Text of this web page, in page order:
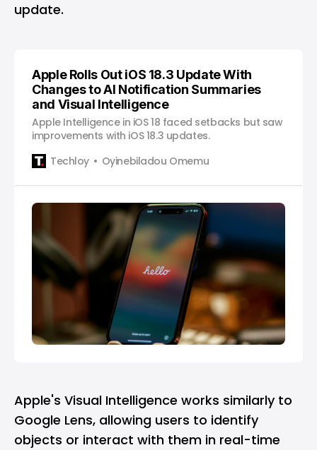
update.
Apple Rolls Out iOS 18.3 Update With
Changes to AI Notification Summaries
and Visual Intelligence
Apple Intelligence in iOS 18 faced setbacks but saw
improvements with iOS 18.3 updates.
Techloy
Oyinebiladou Omemu
Apple's Visual Intelligence works similarly to
Google Lens, allowing users to identify
objects or interact with them in real-time